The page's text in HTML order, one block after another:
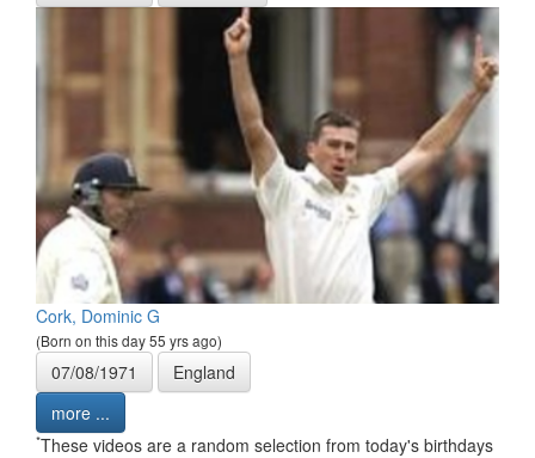
Cork, Dominic G
(Born on this day 55 yrs ago)
07/08/1971
England
more ...
*These videos are a random selection from today's birthdays